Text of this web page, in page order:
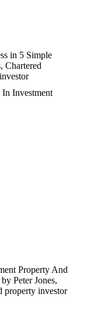
in 5 Simple
Chartered
Investment
Property And
Peter Jones,
property investor